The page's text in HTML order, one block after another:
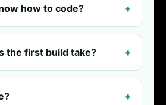
how to code?
the first build take?